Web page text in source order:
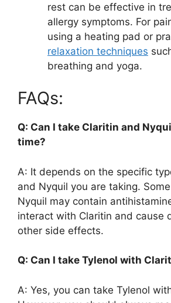
rest can be effective in
allergy symptoms. For
using a heating pad or
relaxation techniques
breathing and yoga.
FAQs:
Q: Can I take Claritin and
time?
A: It depends on the specific
and Nyquil you are taking.
Nyquil may contain
interact with Claritin and cause
other side effects.
Q: Can I take Tylenol with
A: Yes, you can take Tylenol